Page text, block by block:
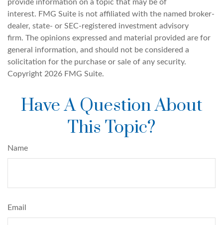
provide information on a topic that may be of
interest. FMG Suite is not affiliated with the named broker-
dealer, state- or SEC-registered investment advisory
firm. The opinions expressed and material provided are for
general information, and should not be considered a
solicitation for the purchase or sale of any security.
Copyright 2026 FMG Suite.
Have A Question About
This Topic?
Name
Email